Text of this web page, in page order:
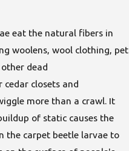
eat the natural fibers in
woolens, wool clothing, pet
dead
cedar closets and
more than a crawl. It
of static causes the
the carpet beetle larvae to